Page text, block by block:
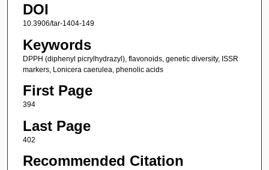
DOI
10.3906/tar-1404-149
Keywords
DPPH (diphenyl picrylhydrazyl), flavonoids, genetic diversity, ISSR
markers, Lonicera caerulea, phenolic acids
First Page
394
Last Page
402
Recommended Citation